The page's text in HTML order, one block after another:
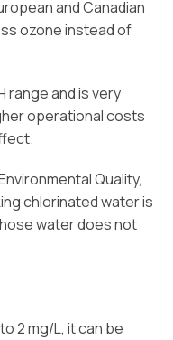
and Canadian
ozone instead of
range and is very
operational costs
Quality,
chlorinated water is
water does not
2 mg/L, it can be